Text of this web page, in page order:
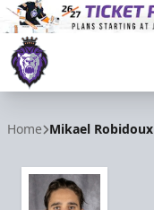
Home Mikael Robidoux